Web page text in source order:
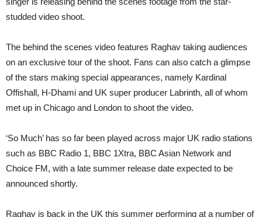
studded video shoot.
The behind the scenes video features Raghav taking audiences
on an exclusive tour of the shoot. Fans can also catch a glimpse
of the stars making special appearances, namely Kardinal
Offishall, H-Dhami and UK super producer Labrinth, all of whom
met up in Chicago and London to shoot the video.
‘So Much’ has so far been played across major UK radio stations
such as BBC Radio 1, BBC 1Xtra, BBC Asian Network and
Choice FM, with a late summer release date expected to be
announced shortly.
Raghav is back in the UK this summer performing at a number of